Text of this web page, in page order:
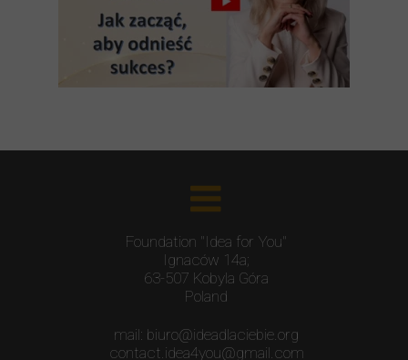
Foundation "Idea for You"
Ignaców 14a;
63-507 Kobyla Góra
Poland
mail: biuro@ideadlaciebie.org
contact.idea4you@gmail.com